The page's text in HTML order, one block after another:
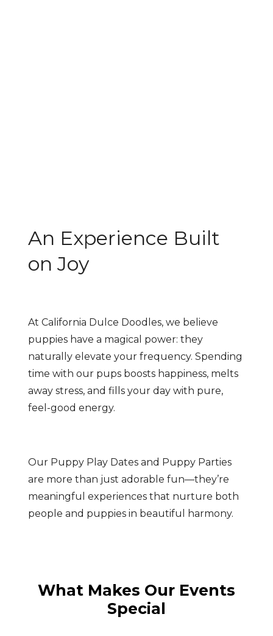
An Experience Built
on Joy
At California Dulce Doodles, we believe
puppies have a magical power: they
naturally elevate your frequency. Spending
time with our pups boosts happiness, melts
away stress, and fills your day with pure,
feel-good energy.
Our Puppy Play Dates and Puppy Parties
are more than just adorable fun—they’re
meaningful experiences that nurture both
people and puppies in beautiful harmony.
What Makes Our Events
Special